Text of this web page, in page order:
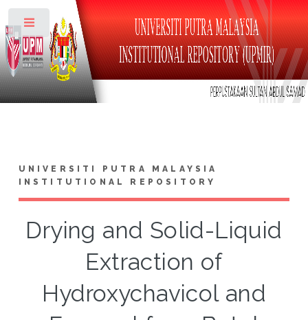
UNIVERSITI PUTRA MALAYSIA
INSTITUTIONAL REPOSITORY
Drying and Solid-Liquid
Extraction of
Hydroxychavicol and
Toggle